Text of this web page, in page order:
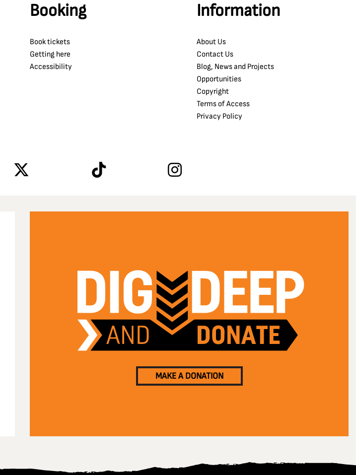
Booking
Book tickets
Getting here
Accessibility
Information
About Us
Contact Us
Blog, News and Projects
Opportunities
Copyright
Terms of Access
Privacy Policy
MAKE A DONATION